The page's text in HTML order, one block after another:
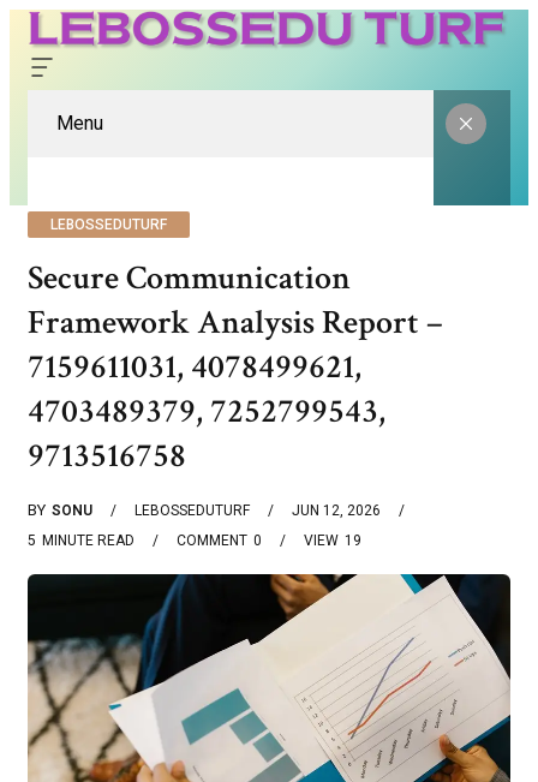
Menu
LEBOSSEDUTURF
Secure Communication
Framework Analysis Report –
7159611031, 4078499621,
4703489379, 7252799543,
9713516758
BY SONU LEBOSSEDUTURF
JUN 12, 2026
5 MINUTE READ 0
COMMENT 19
VIEW